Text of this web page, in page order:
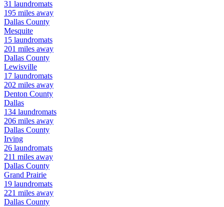
31 laundromats
195 miles away
Dallas County
Mesquite
15 laundromats
201 miles away
Dallas County
Lewisville
17 laundromats
202 miles away
Denton County
Dallas
134 laundromats
206 miles away
Dallas County
Irving
26 laundromats
211 miles away
Dallas County
Grand Prairie
19 laundromats
221 miles away
Dallas County